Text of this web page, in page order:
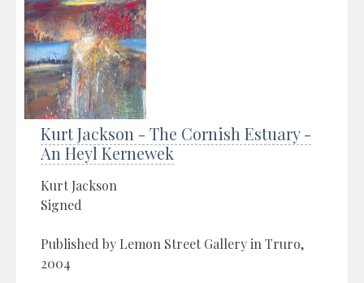
Kurt Jackson - The Cornish Estuary -
An Heyl Kernewek
Kurt Jackson
Signed
Published by Lemon Street Gallery in Truro,
2004